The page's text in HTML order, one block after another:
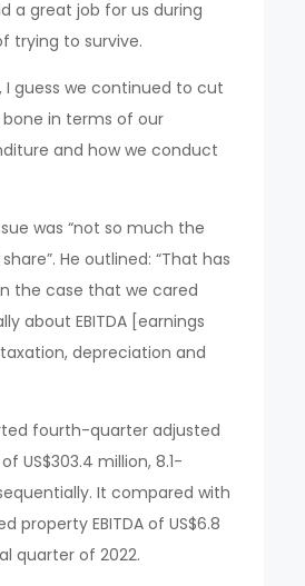
a great job for us during
trying to survive.
I guess we continued to cut
in terms of our
and how we conduct
was “not so much the
He outlined: “That has
the case that we cared
about EBITDA [earnings
depreciation and
fourth-quarter adjusted
US$303.4 million, 8.1-
It compared with
property EBITDA of US$6.8
quarter of 2022.